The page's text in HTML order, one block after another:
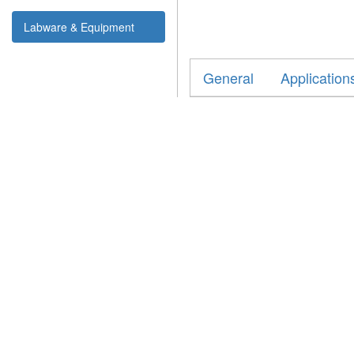
Labware & Equipment
General